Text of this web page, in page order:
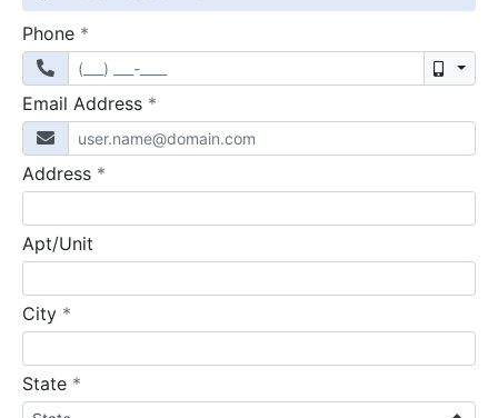
Phone *
Email Address *
Address *
Apt/Unit
City *
State *